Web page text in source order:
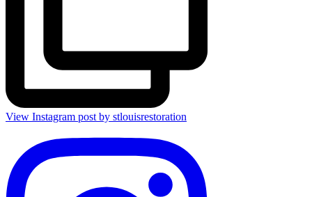
View Instagram post by stlouisrestoration